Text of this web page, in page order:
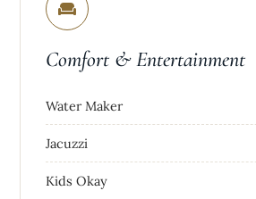
Comfort & Entertainment
Water Maker
Jacuzzi
Kids Okay